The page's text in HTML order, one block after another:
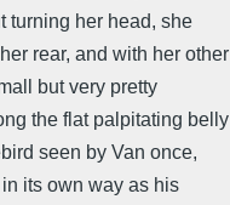
turning her head, she
rear, and with her other
but very pretty
the flat palpitating belly
seen by Van once,
its own way as his